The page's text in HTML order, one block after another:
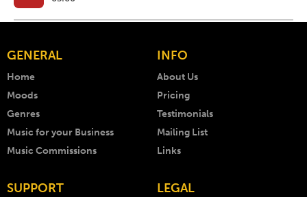
GENERAL
Home
Moods
Genres
Music for your Business
Music Commissions
INFO
About Us
Pricing
Testimonials
Mailing List
Links
SUPPORT LEGAL